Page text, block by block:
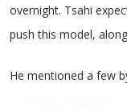
overnight. Tsahi
push this model,
He mentioned a few